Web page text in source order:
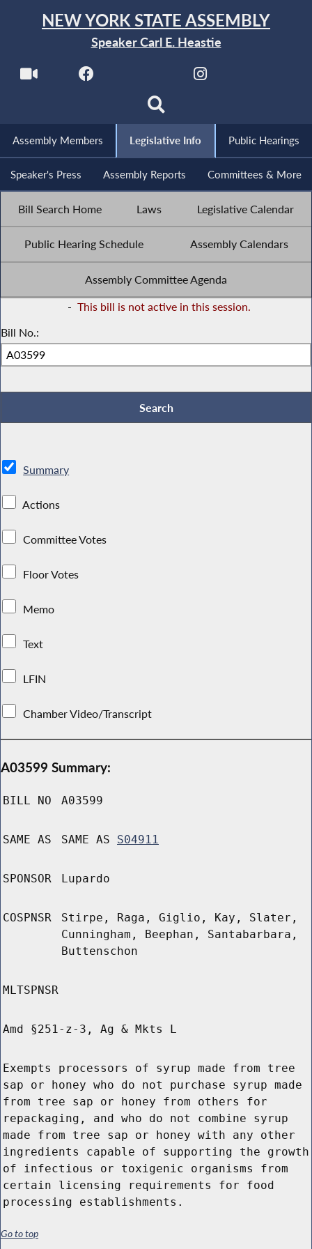
NEW YORK STATE ASSEMBLY
Speaker Carl E. Heastie
Assembly Members Legislative Info Public Hearings
Speaker's Press Assembly Reports Committees & More
Bill Search Home Laws Legislative Calendar
Public Hearing Schedule Assembly Calendars
Assembly Committee Agenda
- This bill is not active in this session.
Bill No.:
Summary
Actions
Committee Votes
Floor Votes
Memo
Text
LFIN
Chamber Video/Transcript
A03599 Summary:
BILL NO A03599
SAME AS SAME AS S04911
SPONSOR Lupardo
COSPNSR
Stirpe, Raga, Giglio, Kay, Slater,
Cunningham, Beephan, Santabarbara,
Buttenschon
MLTSPNSR
Amd §251-z-3, Ag & Mkts L
Exempts processors of syrup made from tree
sap or honey who do not purchase syrup made
from tree sap or honey from others for
repackaging, and who do not combine syrup
made from tree sap or honey with any other
ingredients capable of supporting the growth
of infectious or toxigenic organisms from
certain licensing requirements for food
processing establishments.
Go to top